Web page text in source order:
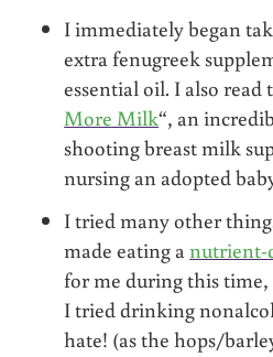
I immediately began
extra fenugreek
essential oil. I also read
More Milk“, an
shooting breast milk
nursing an adopted
I tried many other
made eating anutrient-
for me during this time,
I tried drinking
hate! (as the hops/